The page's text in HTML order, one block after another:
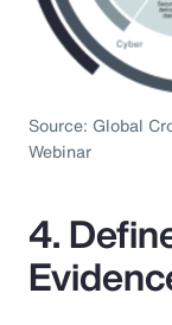
Source: Global
Webinar
4.